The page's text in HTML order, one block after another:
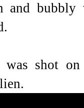
bubbly
was shot